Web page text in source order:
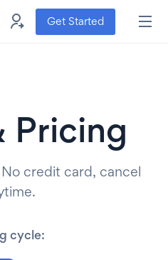
Get Started
Pricing
No credit card, cancel
cycle: